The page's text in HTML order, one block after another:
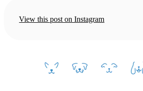
View this post on Instagram